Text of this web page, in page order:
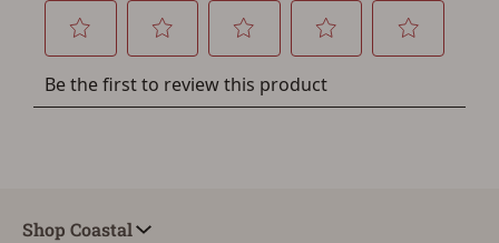
Shop Coastal